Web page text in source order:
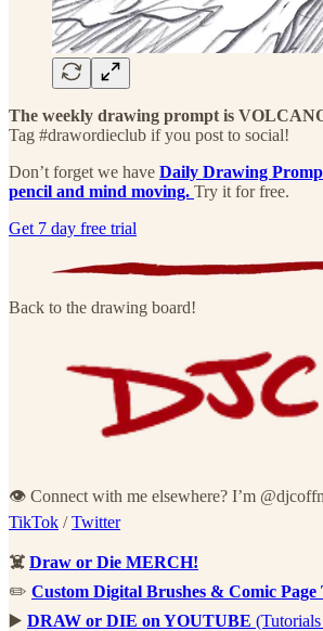
The weekly drawing prompt is
Tag #drawordieclub if you post to social!
Don’t forget we have Daily Drawing
pencil and mind moving. Try it for free.
Get 7 day free trial
Back to the drawing board!
👁 Connect with me elsewhere? I’m
TikTok /Twitter
☠️ Draw or Die MERCH!
✏️ Custom Digital Brushes & Comic Page
▶️ DRAW or DIE on YOUTUBE